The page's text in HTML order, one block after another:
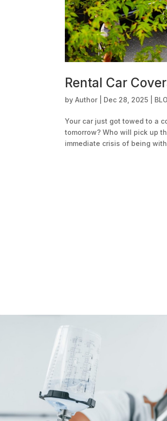
Rental Car
byAuthor Dec 28, 2025
Your car just got towed to a
tomorrow? Who will pick up
immediate crisis of being